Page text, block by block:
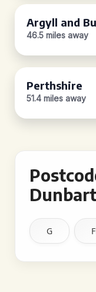
Argyll and
46.5 miles away
Perthshire
51.4 miles away
G